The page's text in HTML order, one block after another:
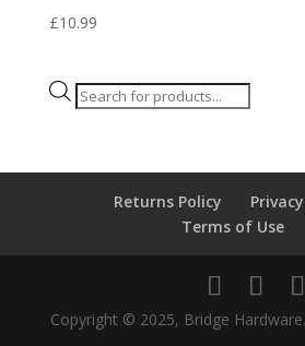
£10.99
Products
Returns Policy
Terms of Use
Copyright © 2025, Bridge